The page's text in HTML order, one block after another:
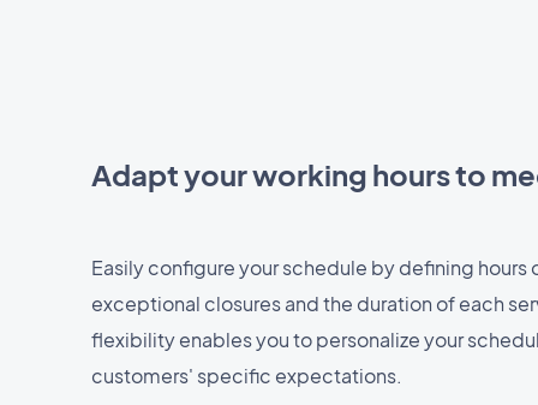
Adapt your working hours to
Easily configure your schedule by defining hours
exceptional closures and the duration of each
flexibility enables you to personalize your
customers' specific expectations.